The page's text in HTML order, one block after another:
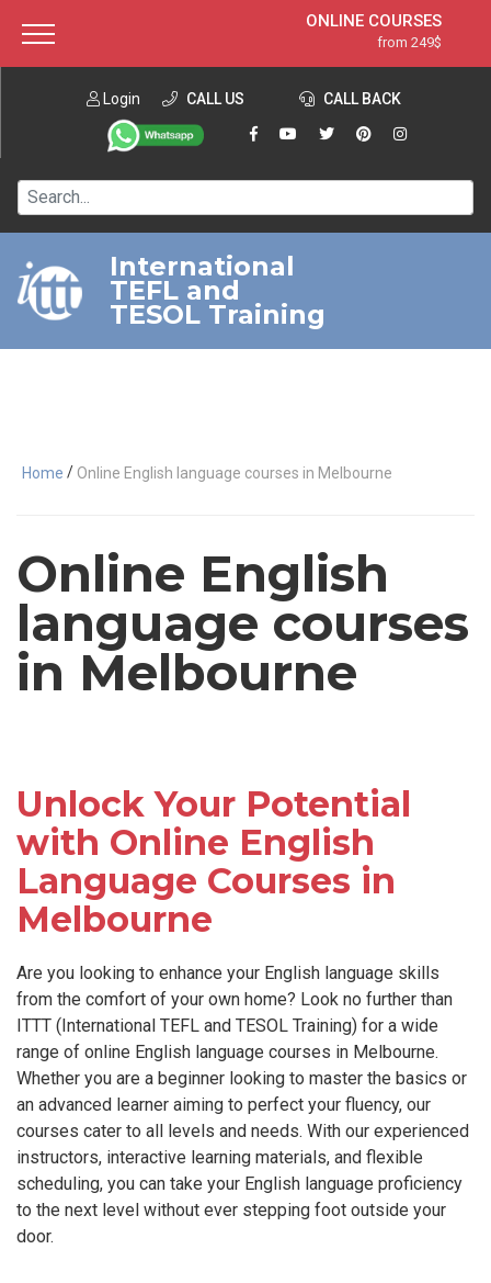
ONLINE COURSES
from 249$
ONLINE DIPLOMA
from 599$
IN-CLASS COURSES
120-HOUR COURSE
220-HOUR MASTER PACKAGE
550-HOUR EXPERT PACKAGE
Login CALL US CALL BACK
International
TEFL and
TESOL Training
Home / Online English language courses in Melbourne
Online English
language courses
in Melbourne
Unlock Your Potential
with Online English
Language Courses in
Melbourne
Are you looking to enhance your English language skills
from the comfort of your own home? Look no further than
ITTT (International TEFL and TESOL Training) for a wide
range of online English language courses in Melbourne.
Whether you are a beginner looking to master the basics or
an advanced learner aiming to perfect your fluency, our
courses cater to all levels and needs. With our experienced
instructors, interactive learning materials, and flexible
scheduling, you can take your English language proficiency
to the next level without ever stepping foot outside your
door.
About ITTT Jobs
Contact us